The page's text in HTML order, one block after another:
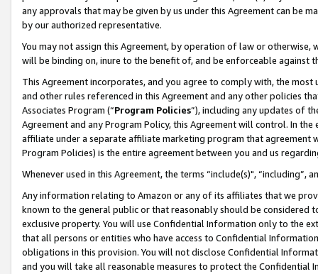
any approvals that may be given by us under this Agreement can be
by our authorized representative.
You may not assign this Agreement, by operation of law or
will be binding on, inure to the benefit of, and be enforceable against
This Agreement incorporates, and you agree to comply with, the
and other rules referenced in this Agreement and any other policies
Associates Program (“Program Policies”), including any updates of
Agreement and any Program Policy, this Agreement will control. In
affiliate under a separate affiliate marketing program that agreement
Program Policies) is the entire agreement between you and us
Whenever used in this Agreement, the terms “include(s)",
Any information relating to Amazon or any of its affiliates that we
known to the general public or that reasonably should be considered
exclusive property. You will use Confidential Information only to the
that all persons or entities who have access to Confidential
obligations in this provision. You will not disclose Confidential
and you will take all reasonable measures to protect the Confidential